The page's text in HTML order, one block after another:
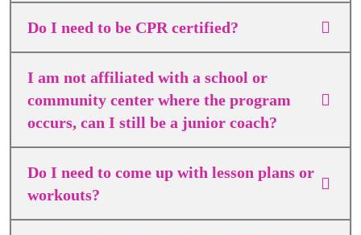
Do I need to be CPR certified?
I am not affiliated with a school or
community center where the program
occurs, can I still be a junior coach?
Do I need to come up with lesson plans or
workouts?